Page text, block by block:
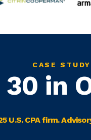
CASE STUDY
in
U.S. CPA firm.